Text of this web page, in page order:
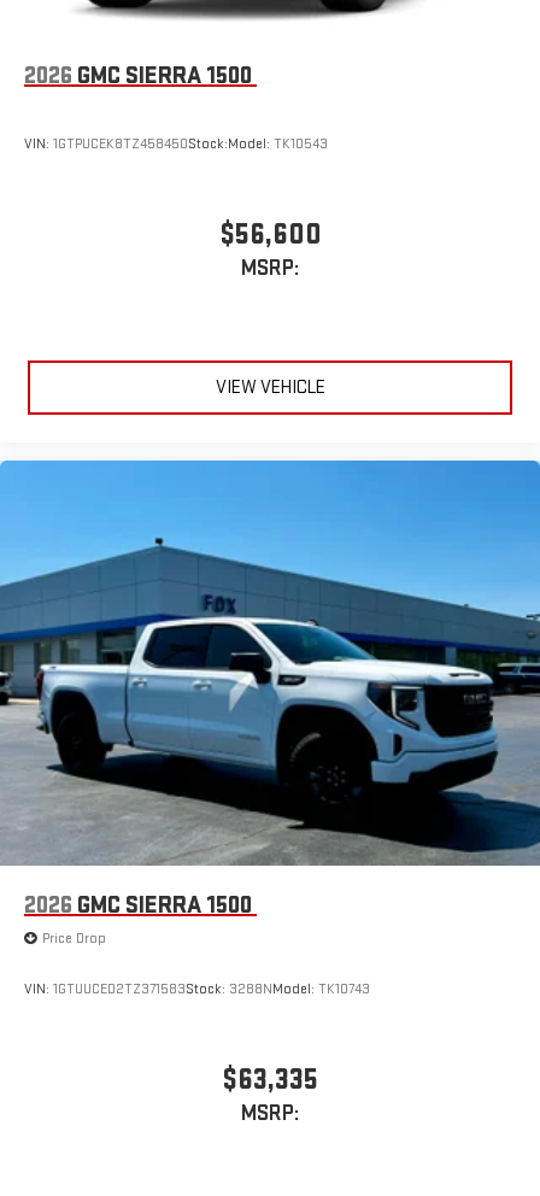
2026 GMC SIERRA 1500
VIN: 1GTPUCEK8TZ458450Stock:Model: TK10543
$56,600
MSRP:
VIEW VEHICLE
2026 GMC SIERRA 1500
Price Drop
VIN: 1GTUUCED2TZ371583Stock: 3288NModel: TK10743
$63,335
MSRP: